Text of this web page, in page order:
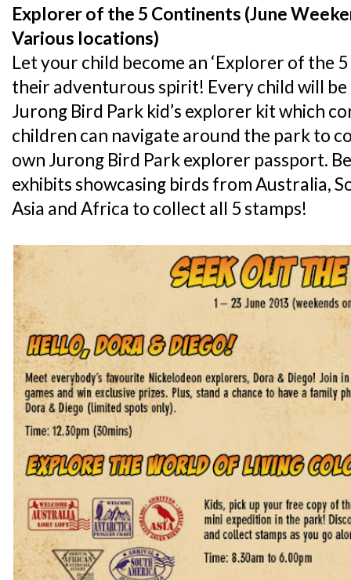
Explorer of the 5 Continents (June
Various locations)
Let your child become an ‘Explorer of the
their adventurous spirit! Every child will be
Jurong Bird Park kid’s explorer kit which
children can navigate around the park to
own Jurong Bird Park explorer passport.
exhibits showcasing birds from Australia,
Asia and Africa to collect all 5 stamps!